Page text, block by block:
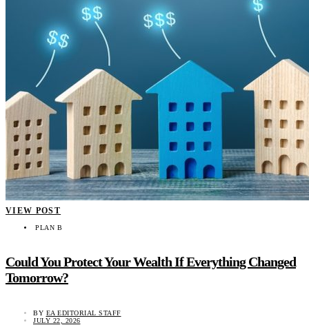
VIEW POST
PLAN B
Could You Protect Your Wealth If Everything Changed
Tomorrow?
BY EA EDITORIAL STAFF
JULY 22, 2026